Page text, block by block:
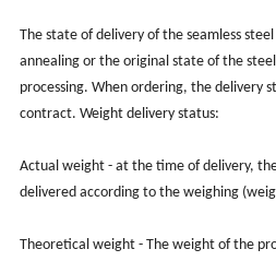
The state of delivery of the seamless
annealing or the original state of the
processing. When ordering, the delivery
contract. Weight delivery status:
Actual weight - at the time of delivery,
delivered according to the weighing
Theoretical weight - The weight of the